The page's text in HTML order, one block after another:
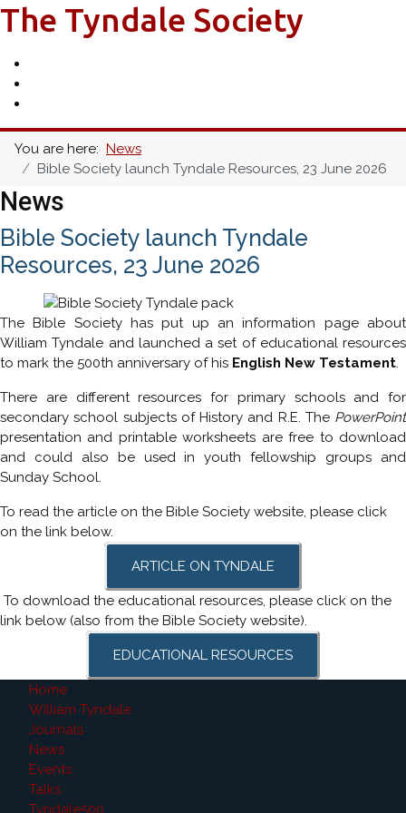
The Tyndale Society
You are here: News
Bible Society launch Tyndale Resources, 23 June 2026
News
Bible Society launch Tyndale
Resources, 23 June 2026
The Bible Society has put up an information page about
William Tyndale and launched a set of educational resources
to mark the 500th anniversary of his English New Testament.
There are different resources for primary schools and for
secondary school subjects of History and R.E. The PowerPoint
presentation and printable worksheets are free to download
and could also be used in youth fellowship groups and
Sunday School.
To read the article on the Bible Society website, please click
on the link below.
ARTICLE ON TYNDALE
To download the educational resources, please click on the
link below (also from the Bible Society website).
EDUCATIONAL RESOURCES
Home
William Tyndale
Journals
News
Events
Talks
Tyndale500